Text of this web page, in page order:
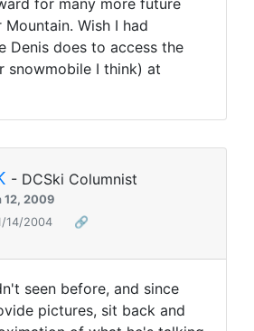
for many more future
Wish I had
Denis does to access the
snowmobile I think) at
- DCSki Columnist
12, 2009
14/2004
🔗
seen before, and since
pictures, sit back and